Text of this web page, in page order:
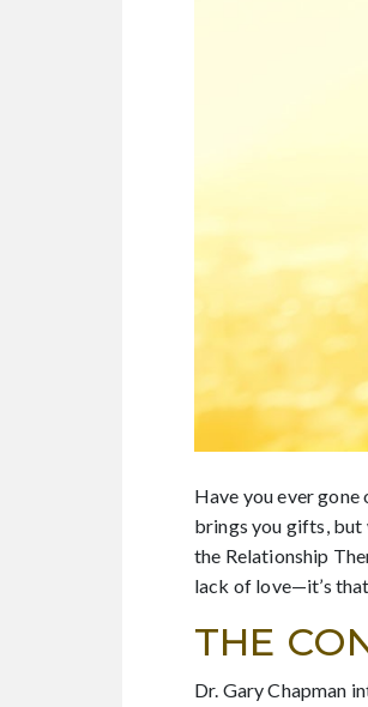
Have you ever
brings you gifts, but
the Relationship
lack of love—it’s
THE
Dr. Gary Chapman